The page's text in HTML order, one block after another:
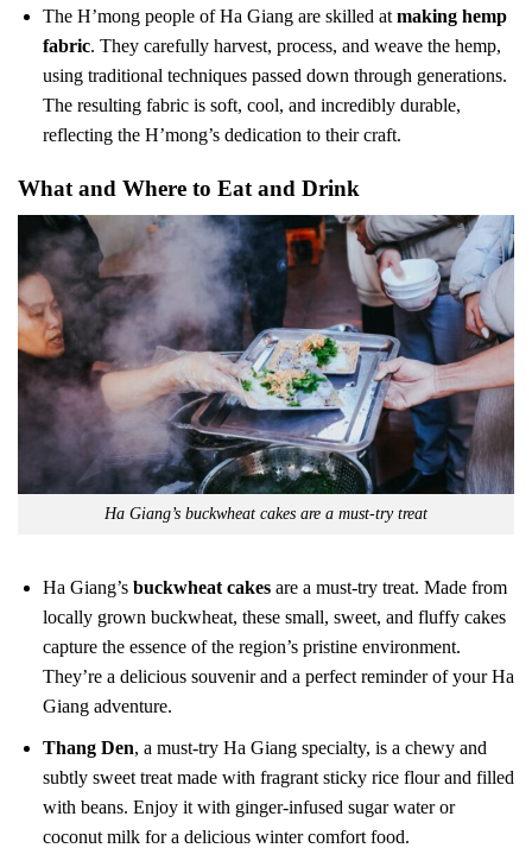
The H’mong people of Ha Giang are skilled at making hemp
fabric. They carefully harvest, process, and weave the hemp,
using traditional techniques passed down through generations.
The resulting fabric is soft, cool, and incredibly durable,
reflecting the H’mong’s dedication to their craft.
What and Where to Eat and Drink
Ha Giang’s buckwheat cakes are a must-try treat
Ha Giang’s buckwheat cakesare a must-try treat. Made from
locally grown buckwheat, these small, sweet, and fluffy cakes
capture the essence of the region’s pristine environment.
They’re a delicious souvenir and a perfect reminder of your Ha
Giang adventure.
Thang Den, a must-try Ha Giang specialty, is a chewy and
subtly sweet treat made with fragrant sticky rice flour and filled
with beans. Enjoy it with ginger-infused sugar water or
coconut milk for a delicious winter comfort food.